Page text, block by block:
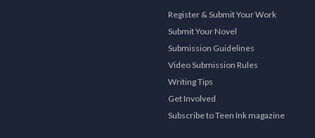
Register & Submit Your Work
Submit Your Novel
Submission Guidelines
Video Submission Rules
Writing Tips
Get Involved
Subscribe to Teen Ink magazine